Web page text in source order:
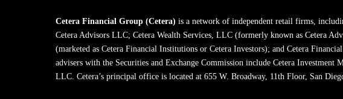
Cetera Financial Group (Cetera) is a network of independent retail firms,
Cetera Advisors LLC; Cetera Wealth Services, LLC (formerly known as Cetera
(marketed as Cetera Financial Institutions or Cetera Investors); and Cetera
advisers with the Securities and Exchange Commission include Cetera Investment
LLC. Cetera’s principal office is located at 655 W. Broadway, 11th Floor, San